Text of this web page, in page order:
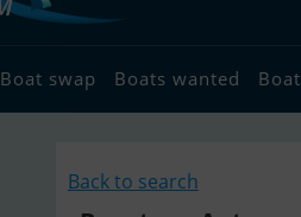
Boat swap Boats wanted
Back to search